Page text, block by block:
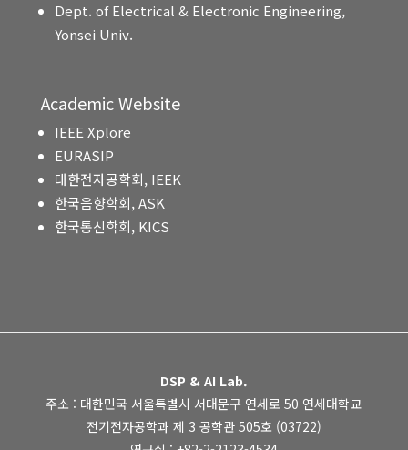
Dept. of Electrical & Electronic Engineering,
Yonsei Univ.
Academic Website
IEEE Xplore
EURASIP
대한전자공학회, IEEK
한국음향학회, ASK
한국통신학회, KICS
DSP & AI Lab.
주소 : 대한민국 서울특별시 서대문구 연세로 50 연세대학교
전기전자공학과 제 3 공학관 505호 (03722)